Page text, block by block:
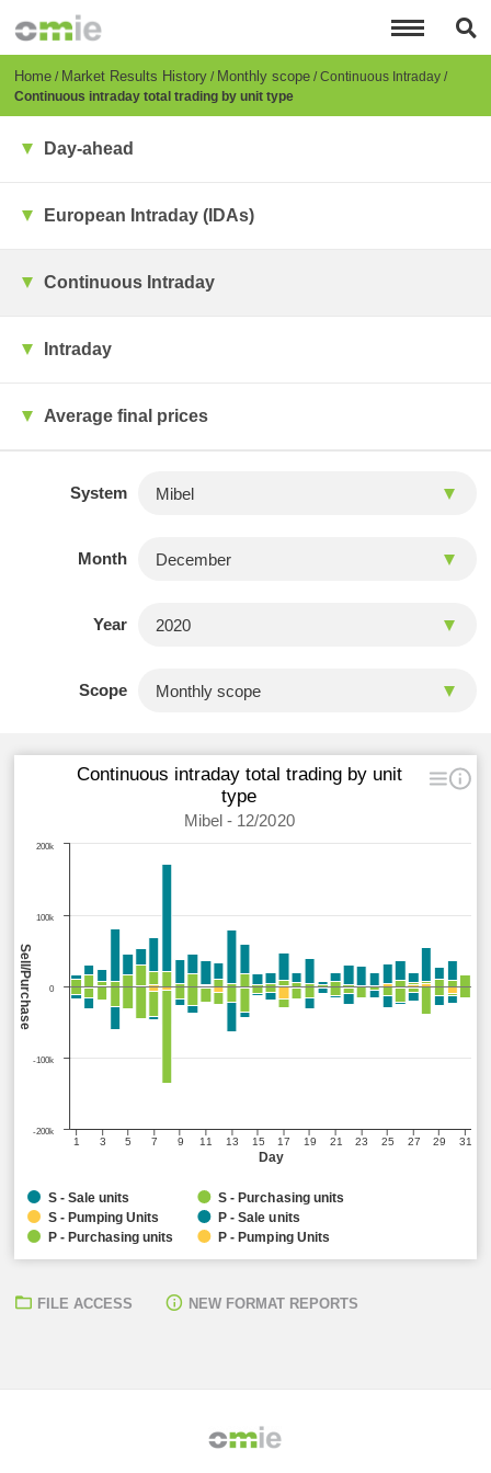
content
Breadcrumb
Home Market Results History Monthly scope Continuous Intraday
Continuous intraday total trading by unit type
Day-ahead
European Intraday (IDAs)
Continuous Intraday
Intraday
Average final prices
System
Month
Year
Scope
Day
Sell/Purchase
Continuous intraday total trading by unit
type
Mibel - 12/2020
1 3 5 7 9 11 13 15 17 19 21 23 25 27 29 31
-200k
-100k
0
100k
200k
S - Sale units
S - Purchasing units
S - Pumping Units
P - Sale units
P - Purchasing units P - Pumping Units
FILE ACCESS NEW FORMAT REPORTS